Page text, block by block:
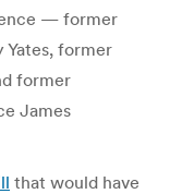
— former
former
former
James
that would have